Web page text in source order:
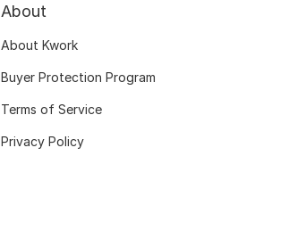
About
About Kwork
Buyer Protection Program
Terms of Service
Privacy Policy